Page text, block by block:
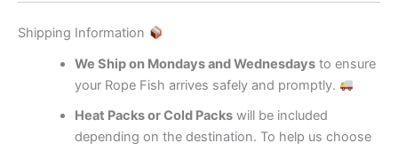
Shipping Information
We Ship on Mondays and Wednesdaysto ensure
your Rope Fish arrives safely and promptly.
Heat Packs or Cold Packswill be included
depending on the destination. To help us choose